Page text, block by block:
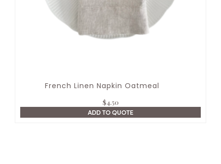
French Linen Napkin Oatmeal
$4.50
ADD TO QUOTE